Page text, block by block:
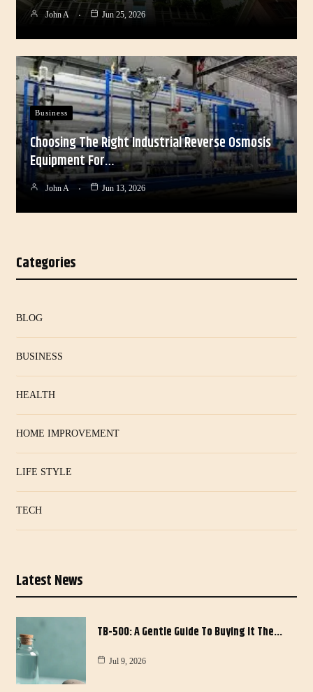
John A Jun 25, 2026
Business
Choosing The Right Industrial Reverse Osmosis
Equipment For…
John A Jun 13, 2026
Categories
BLOG
BUSINESS
HEALTH
HOME IMPROVEMENT
LIFE STYLE
TECH
Latest News
TB-500: A Gentle Guide To Buying It The…
Jul 9, 2026